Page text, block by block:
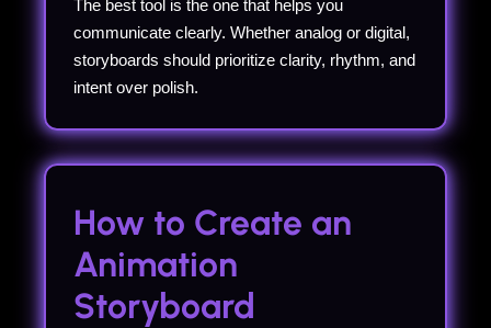
The best tool is the one that helps you
communicate clearly. Whether analog or digital,
storyboards should prioritize clarity, rhythm, and
intent over polish.
How to Create an
Animation
Storyboard